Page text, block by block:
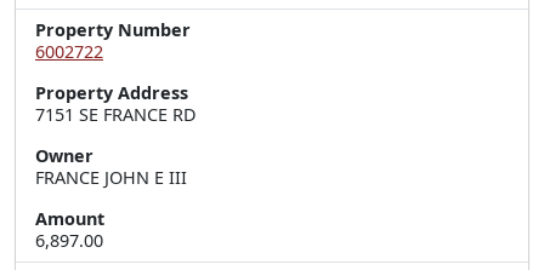
Property Number
6002722
Property Address
7151 SE FRANCE RD
Owner
FRANCE JOHN E III
Amount
6,897.00